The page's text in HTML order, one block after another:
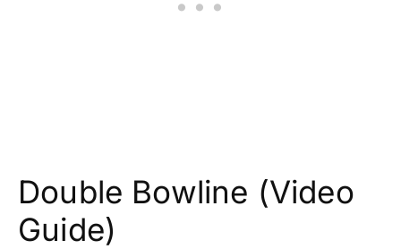
Double Bowline (Video
Guide)